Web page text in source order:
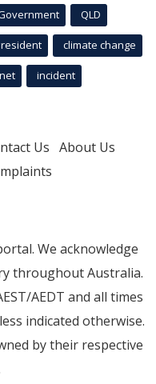
QLD
climate change
incident
Us About Us
We acknowledge
throughout Australia.
AEDT and all times
indicated otherwise.
by their respective